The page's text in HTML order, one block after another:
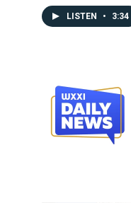
LISTEN • 3:34